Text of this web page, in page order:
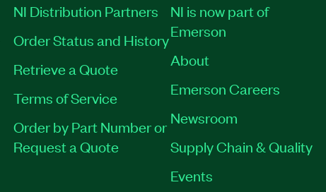
NI Distribution Partners
Order Status and History
Retrieve a Quote
Terms of Service
Order by Part Number or
Request a Quote
NI is now part of
Emerson
About
Emerson Careers
Newsroom
Supply Chain & Quality
Events